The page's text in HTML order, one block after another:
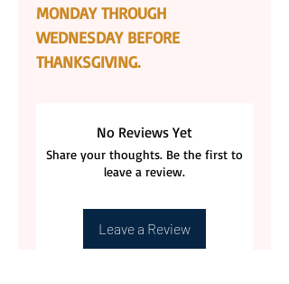
MONDAY THROUGH
WEDNESDAY BEFORE
THANKSGIVING.
No Reviews Yet
Share your thoughts. Be the first to
leave a review.
Leave a Review